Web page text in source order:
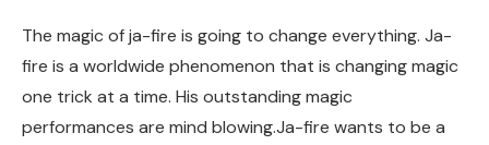
The magic of ja-fire is going to change everything. Ja-
fire is a worldwide phenomenon that is changing magic
one trick at a time. His outstanding magic
performances are mind blowing.Ja-fire wants to be a